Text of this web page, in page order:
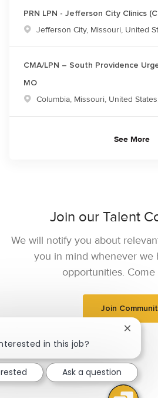
PRN LPN - Jefferson City Clinics
Location
Jefferson City, Missouri, United
CMA/LPN – South Providence
MO
Location
Columbia, Missouri, United
See More
Join our Talent
We will notify you about
you in mind whenever we
opportunities.
Join
in this job?
Close
Ask a question